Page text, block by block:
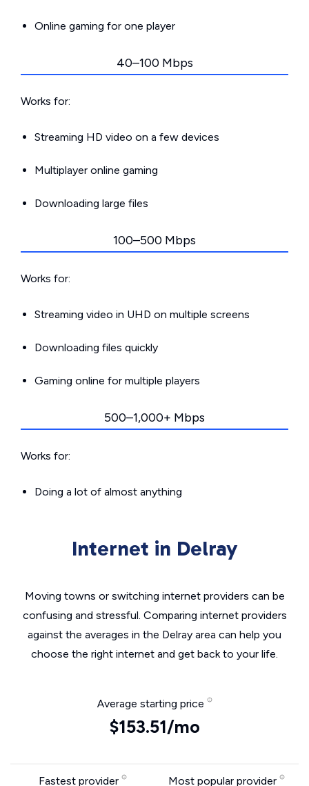
Online gaming for one player
40–100 Mbps
Works for:
Streaming HD video on a few devices
Multiplayer online gaming
Downloading large files
100–500 Mbps
Works for:
Streaming video in UHD on multiple screens
Downloading files quickly
Gaming online for multiple players
500–1,000+ Mbps
Works for:
Doing a lot of almost anything
Internet in Delray
Moving towns or switching internet providers can be
confusing and stressful. Comparing internet providers
against the averages in the Delray area can help you
choose the right internet and get back to your life.
Average starting price
$153.51/mo
Fastest provider Most popular provider